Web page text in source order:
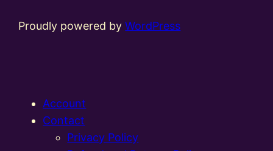
Proudly powered byWordPress
Account
Contact
Privacy Policy